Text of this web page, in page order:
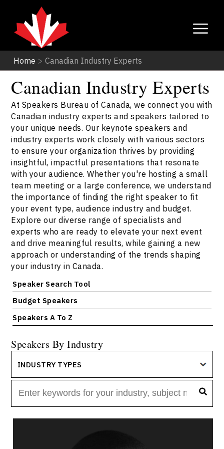
Home > Canadian Industry Experts
Canadian Industry Experts
At Speakers Bureau of Canada, we connect you with
Canadian industry experts and speakers tailored to
your unique needs. Our keynote speakers and
industry experts work closely with various sectors
to ensure your organization thrives by providing
insightful, impactful presentations that resonate
with your audience. Whether you're hosting a small
team meeting or a large conference, we understand
the importance of finding the right speaker to fit
your event type, audience industry and budget.
Explore our diverse range of specialists and
experts who are ready to elevate your next event
and drive meaningful results, while gaining a new
approach or understanding of the trends shaping
your industry in Canada.
Speaker Search Tool
Budget Speakers
Speakers A To Z
Speakers By Industry
INDUSTRY TYPES